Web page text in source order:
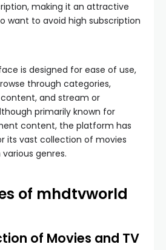
making it an attractive
want to avoid high subscription
is designed for ease of use,
through categories,
and stream or
primarily known for
content, the platform has
its vast collection of movies
genres.
of mhdtvworld
of Movies and TV